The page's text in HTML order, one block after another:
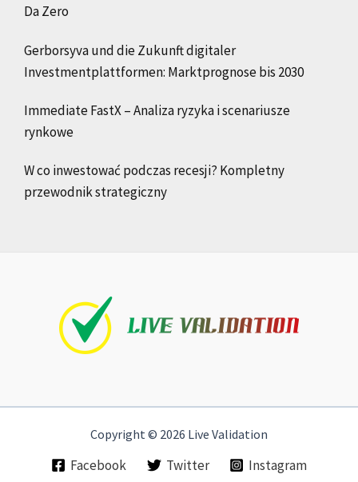
Da Zero
Gerborsyva und die Zukunft digitaler
Investmentplattformen: Marktprognose bis 2030
Immediate FastX – Analiza ryzyka i scenariusze
rynkowe
W co inwestować podczas recesji? Kompletny
przewodnik strategiczny
Copyright © 2026 Live Validation
Facebook Twitter Instagram